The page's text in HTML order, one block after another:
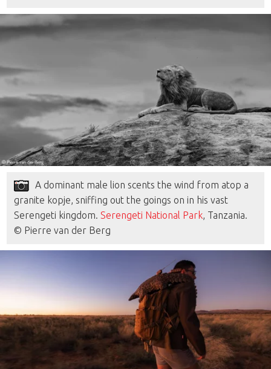
A dominant male lion scents the wind from atop a
granite kopje, sniffing out the goings on in his vast
Serengeti kingdom.Serengeti National Park, Tanzania.
© Pierre van der Berg